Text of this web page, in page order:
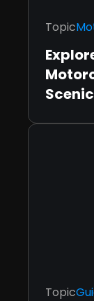
Topic
Topic